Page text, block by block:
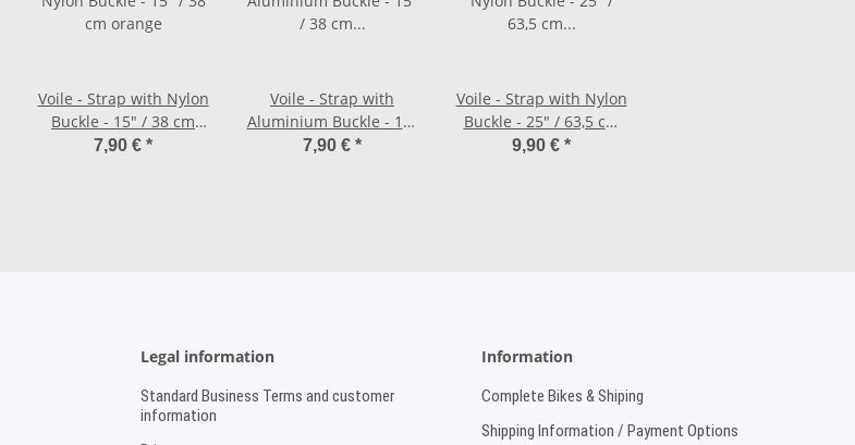
Voile - Strap with Nylon
Buckle - 15" / 38 cm
orange
7,90 € *
Voile - Strap with
Aluminium Buckle - 15"
/ 38 cm orange
7,90 € *
Voile - Strap with Nylon
Buckle - 25" / 63,5 cm
black/white
9,90 € *
Legal information
Standard Business Terms and customer
information
Information
Complete Bikes & Shiping
Shipping Information / Payment Options